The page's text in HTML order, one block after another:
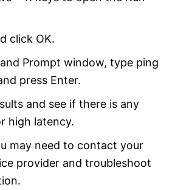
click OK.
Prompt window, type ping
press Enter.
and see if there is any
high latency.
may need to contact your
provider and troubleshoot